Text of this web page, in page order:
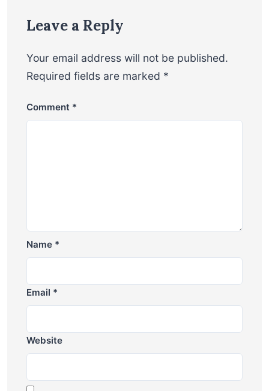
Leave a Reply
Your email address will not be published.
Required fields are marked *
Comment *
Name *
Email *
Website